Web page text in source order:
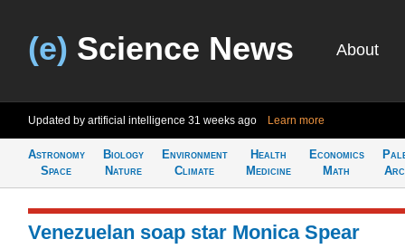
(e) Science News About
Updated by artificial intelligence 31 weeks ago Learn more
Astronomy
Space
Biology
Nature
Environment
Climate
Health
Medicine
Economics
Math
Venezuelan soap star Monica Spear